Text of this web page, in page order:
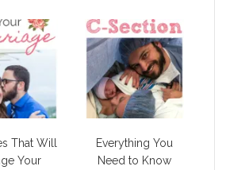
That Will
Your
Everything You
Need to Know